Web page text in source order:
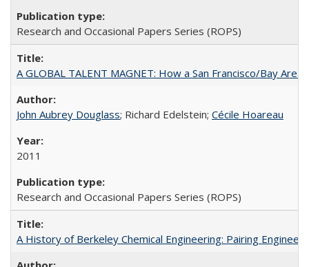
Research and Occasional Papers Series (ROPS)
A GLOBAL TALENT MAGNET: How a San Francisco/Bay
John Aubrey Douglass; Richard Edelstein; Cécile Hoareau
2011
Research and Occasional Papers Series (ROPS)
A History of Berkeley Chemical Engineering: Pairing